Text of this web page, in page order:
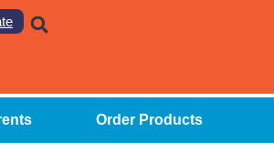
Order Products